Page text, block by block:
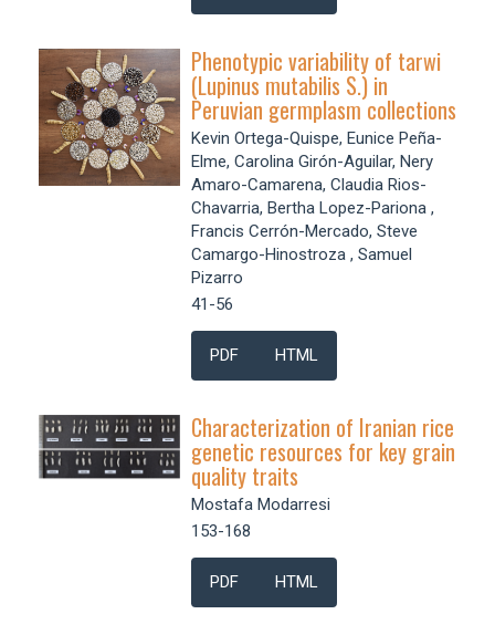
Phenotypic variability of tarwi
(Lupinus mutabilis S.) in
Peruvian germplasm collections
Kevin Ortega-Quispe, Eunice Peña-
Elme, Carolina Girón-Aguilar, Nery
Amaro-Camarena, Claudia Rios-
Chavarria, Bertha Lopez-Pariona ,
Francis Cerrón-Mercado, Steve
Camargo-Hinostroza , Samuel
Pizarro
41-56
PDF HTML
Characterization of Iranian rice
genetic resources for key grain
quality traits
Mostafa Modarresi
153-168
PDF HTML